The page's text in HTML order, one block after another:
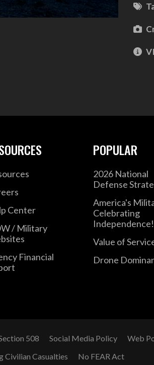
Center
/ Military
Financial
POPULAR
2026 National
Defense
America's
Celebrating
Independence!
Value of
Drone
508 Social Media Policy
Web
Civilian Casualties No FEAR Act